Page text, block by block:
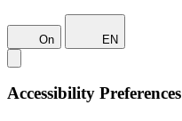
On EN
Accessibility Preferences